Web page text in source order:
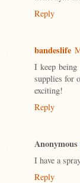
Reply
bandeslife
I keep being
supplies for
exciting!
Reply
Anonymous
I have a
Reply